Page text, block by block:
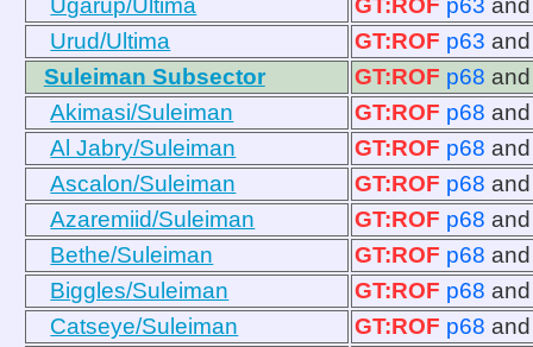
Ugarup/Ultima
GT:ROF p63
Urud/Ultima
GT:ROF p63
Suleiman Subsector
GT:ROF p68
Akimasi/Suleiman
GT:ROF p68
Al Jabry/Suleiman
GT:ROF p68
Ascalon/Suleiman
GT:ROF p68
Azaremiid/Suleiman
GT:ROF p68
Bethe/Suleiman
GT:ROF p68
Biggles/Suleiman
GT:ROF p68
Catseye/Suleiman
GT:ROF p68